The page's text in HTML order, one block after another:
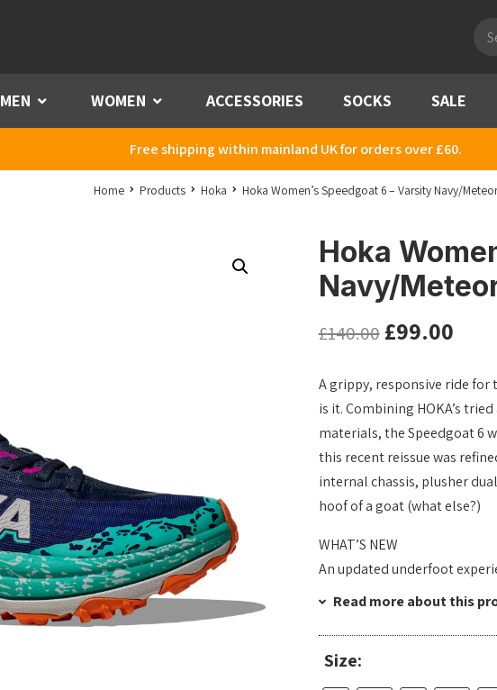
MEN Menu WOMEN Menu ACCESSORIES SOCKS SALE
Free shipping within mainland UK for orders over £60.
Home Products Hoka Hoka Women’s Speedgoat 6 – Varsity Navy/Meteor
Hoka
Navy/
£140.00 £99.00
A grippy, responsive ride for
is it. Combining HOKA’s
materials, the Speedgoat 6
this recent reissue was
internal chassis, plusher
hoof of a goat (what else?)
WHAT’S NEW
An updated underfoot
Read more about this
Size: